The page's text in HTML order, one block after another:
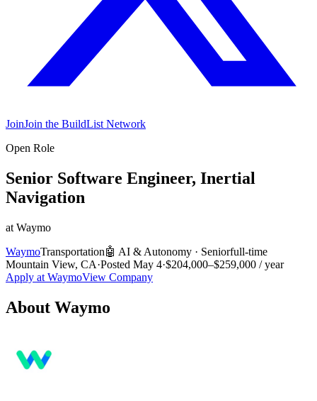
JoinJoin the BuildList Network
Open Role
Senior Software Engineer, Inertial
Navigation
at Waymo
WaymoTransportation🤖 AI & Autonomy · Seniorfull-time
Mountain View, CA·Posted May 4·$204,000–$259,000 / year
Apply at WaymoView Company
About Waymo